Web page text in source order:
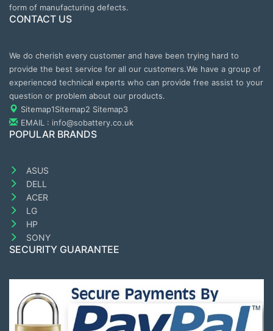
form of manufacturing defects.
CONTACT US
We do cherish every customer and have been trying hard to
provide the best service for all our customers.We have a group of
experienced technical experts who can provide free assist to your
question or problem about our products.
Sitemap1Sitemap2 Sitemap3
EMAIL : info@sobattery.co.uk
POPULAR BRANDS
ASUS
DELL
ACER
LG
HP
SONY
SECURITY GUARANTEE